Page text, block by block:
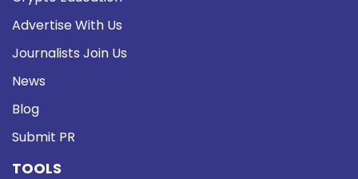
Advertise With Us
Journalists Join Us
News
Blog
Submit PR
TOOLS